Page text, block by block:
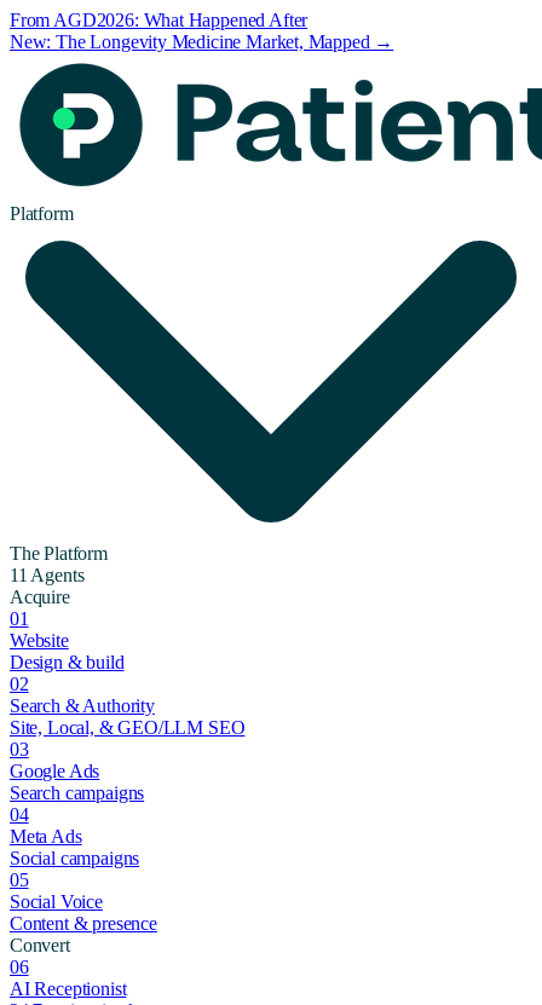
From AGD2026: What Happened After
New: The Longevity Medicine Market, Mapped →
Platform
The Platform
11 Agents
Acquire
01
Website
Design & build
02
Search & Authority
Site, Local, & GEO/LLM SEO
03
Google Ads
Search campaigns
04
Meta Ads
Social campaigns
05
Social Voice
Content & presence
Convert
06
AI Receptionist